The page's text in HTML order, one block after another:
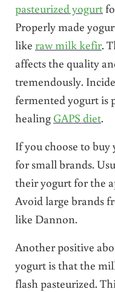
pasteurized yogurt
Properly made
like raw milk kefir.
affects the quality
tremendously.
fermented yogurt is
healing GAPS diet.
If you choose to
for small brands.
their yogurt for the
Avoid large brands
like Dannon.
Another positive
yogurt is that the
flash pasteurized.